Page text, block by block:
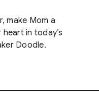
make Mom a
in today’s
Doodle.